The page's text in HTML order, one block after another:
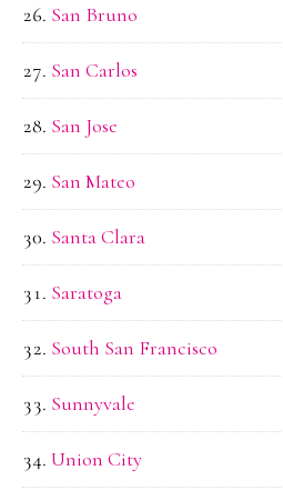
San Bruno
San Carlos
San Jose
San Mateo
Santa Clara
Saratoga
South San Francisco
Sunnyvale
Union City